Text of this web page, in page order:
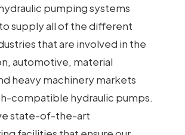
pumping systems
supply all of the different
that are involved in the
automotive, material
heavy machinery markets
compatible hydraulic pumps.
state-of-the-art